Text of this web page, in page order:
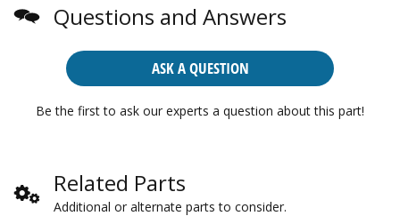
Questions and Answers
ASK A QUESTION
Be the first to ask our experts a question about this part!
Related Parts
Additional or alternate parts to consider.